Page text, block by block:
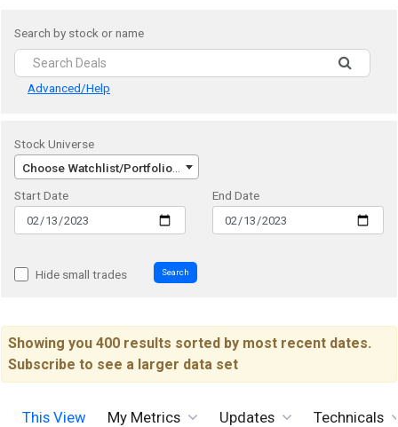
Search by stock or name
Advanced/Help
Stock Universe
Choose Watchlist/Portfolio/Index...
Start Date
End Date
Hide small trades Search
Showing you 400 results sorted by most recent dates.
Subscribe to see a larger data set
This View My Metrics Updates Technicals